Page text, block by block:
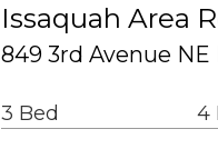
Issaquah Area
849 3rd Avenue NE
3 Bed 4